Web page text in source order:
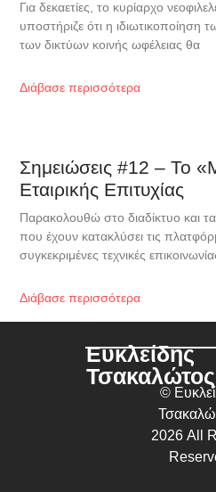
Για δεκαετίες, το κυρίαρχο
υποστήριζε ότι η ιδιωτικοποίηση
των δικτύων κοινής ωφέλειας θα
Διάβασε περισσότερα
Σημειώσεις #12 – Το
Εταιρικής Επιτυχίας
Παρακολουθώ στο διαδίκτυο και
που έχουν κατακλύσει τις
συγκεκριμένες τεχνικές
Διάβασε περισσότερα
Ευκλείδης
Τσακαλώτος
©
2026 All